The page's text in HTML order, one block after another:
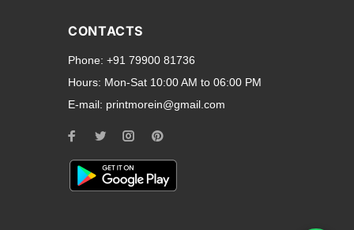
smartphone brands
to all ports and buttons.
for every model, our
you need a full-
CONTACTS
Phone: +91 79900 81736
Hours: Mon-Sat 10:00 AM to 06:00 PM
E-mail: printmorein@gmail.com